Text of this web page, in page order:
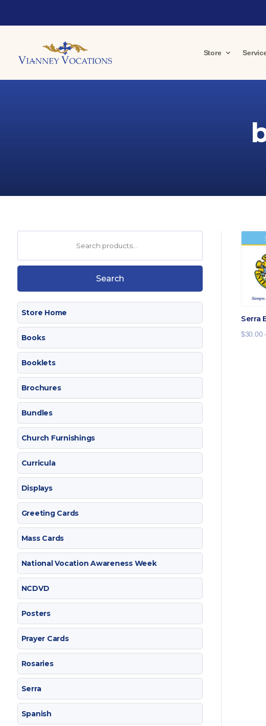
Store
Search
Store Home
Books
Booklets
Brochures
Bundles
Church Furnishings
Curricula
Displays
Greeting Cards
Mass Cards
National Vocation Awareness Week
NCDVD
Posters
Prayer Cards
Rosaries
Serra
Spanish
Serra
$30.00